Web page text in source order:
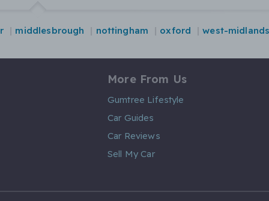
middlesbrough nottingham oxford west-midlands
More From Us
Gumtree Lifestyle
Car Guides
Car Reviews
Sell My Car